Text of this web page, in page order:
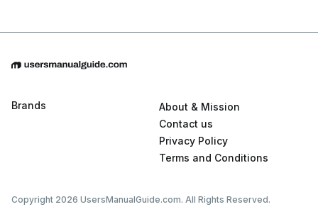
Brands
About & Mission
Contact us
Privacy Policy
Terms and Conditions
Copyright 2026 UsersManualGuide.com. All Rights Reserved.